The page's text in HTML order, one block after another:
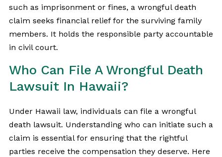
such as imprisonment or fines, a wrongful death
claim seeks financial relief for the surviving family
members. It holds the responsible party accountable
in civil court.
Who Can File A Wrongful Death
Lawsuit In Hawaii?
Under Hawaii law, individuals can file a wrongful
death lawsuit. Understanding who can initiate such a
claim is essential for ensuring that the rightful
parties receive the compensation they deserve. Here